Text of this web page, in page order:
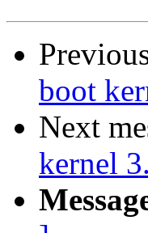
boot
Next
kernel